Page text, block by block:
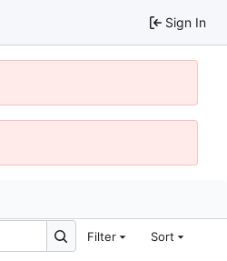
Sign In
Filter Sort